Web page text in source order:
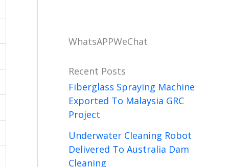
WhatsAPPWeChat
Recent Posts
Fiberglass Spraying Machine
Exported To Malaysia GRC
Project
Underwater Cleaning Robot
Delivered To Australia Dam
Cleaning